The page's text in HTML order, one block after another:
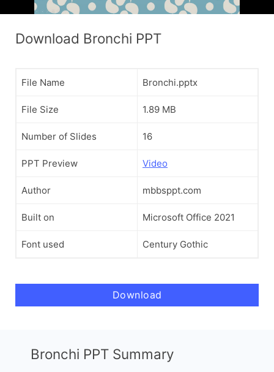
Download Bronchi PPT
File Name Bronchi.pptx
File Size 1.89 MB
Number of Slides 16
PPT Preview Video
Author mbbsppt.com
Built on Microsoft Office 2021
Font used Century Gothic
Download
Bronchi PPT Summary